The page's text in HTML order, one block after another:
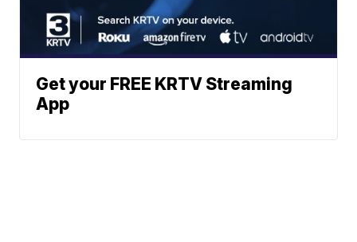
Get your FREE KRTV Streaming
App